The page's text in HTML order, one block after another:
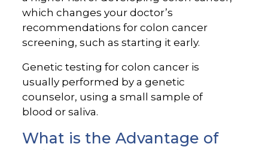
which changes your doctor’s
recommendations for colon cancer
screening, such as starting it early.
Genetic testing for colon cancer is
usually performed by a genetic
counselor, using a small sample of
blood or saliva.
What is the Advantage of